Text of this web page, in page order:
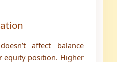
affect balance
equity position. Higher